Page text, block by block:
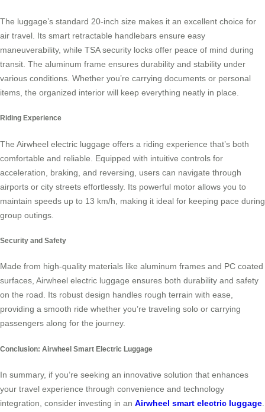
The luggage’s standard 20-inch size makes it an excellent choice for
air travel. Its smart retractable handlebars ensure easy
maneuverability, while TSA security locks offer peace of mind during
transit. The aluminum frame ensures durability and stability under
various conditions. Whether you’re carrying documents or personal
items, the organized interior will keep everything neatly in place.
Riding Experience
The Airwheel electric luggage offers a riding experience that’s both
comfortable and reliable. Equipped with intuitive controls for
acceleration, braking, and reversing, users can navigate through
airports or city streets effortlessly. Its powerful motor allows you to
maintain speeds up to 13 km/h, making it ideal for keeping pace during
group outings.
Security and Safety
Made from high-quality materials like aluminum frames and PC coated
surfaces, Airwheel electric luggage ensures both durability and safety
on the road. Its robust design handles rough terrain with ease,
providing a smooth ride whether you’re traveling solo or carrying
passengers along for the journey.
Conclusion: Airwheel Smart Electric Luggage
In summary, if you’re seeking an innovative solution that enhances
your travel experience through convenience and technology
integration, consider investing in an Airwheel smart electric luggage